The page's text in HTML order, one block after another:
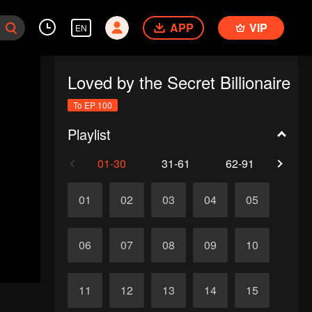
EN APP VIP
Loved by the Secret Billionaire
To EP 100
Playlist
01-30 31-61 62-91
01 02 03 04 05
06 07 08 09 10
11 12 13 14 15